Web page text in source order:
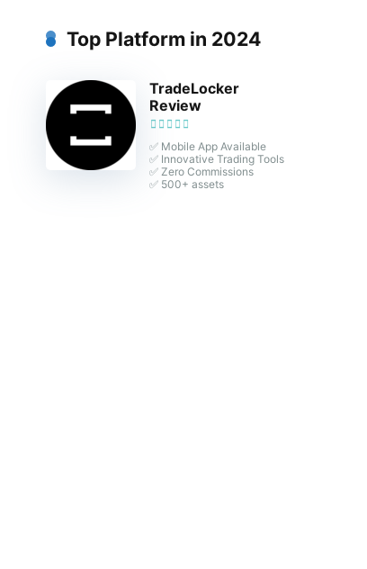
Top Platform in 2024
TradeLocker
Review
✅ Mobile App Available
✅ Innovative Trading Tools
✅ Zero Commissions
✅ 500+ assets